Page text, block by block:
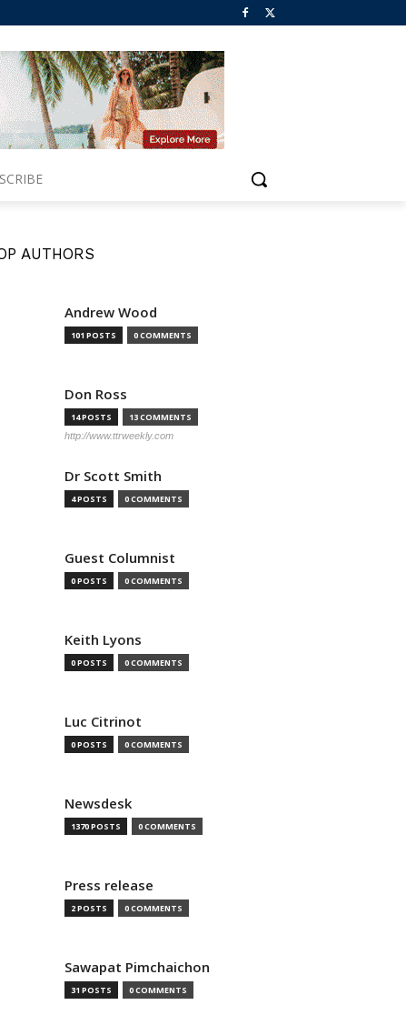
AUTHORS
Andrew Wood
101 POSTS 0 COMMENTS
Don Ross
14 POSTS 13 COMMENTS
http://www.ttrweekly.com
Dr Scott Smith
4 POSTS 0 COMMENTS
Guest Columnist
0 POSTS 0 COMMENTS
Keith Lyons
0 POSTS 0 COMMENTS
Luc Citrinot
0 POSTS 0 COMMENTS
Newsdesk
1370 POSTS 0 COMMENTS
Press release
2 POSTS 0 COMMENTS
Sawapat Pimchaichon
31 POSTS 0 COMMENTS